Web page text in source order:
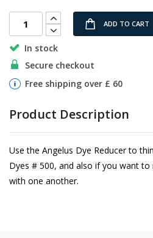
gallery
ADD TO CART
In stock
Secure checkout
Free shipping over £ 60
Product Description
Use the Angelus Dye Reducer to
Dyes # 500, and also if you want
with one another.